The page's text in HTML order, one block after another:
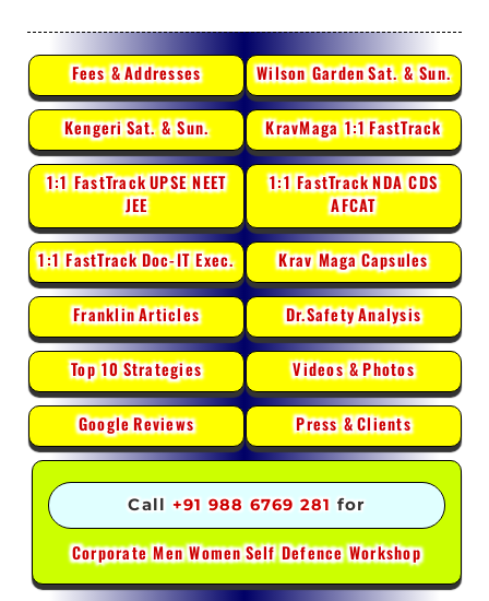
Fees &Addresses Wilson GardenSat. & Sun.
KengeriSat. & Sun. KravMaga 1:1FastTrack
1:1 FastTrackUPSE NEET
JEE
1:1 FastTrackNDA CDS
AFCAT
1:1 FastTrackDoc-IT Exec. Krav MagaCapsules
FranklinArticles Dr.SafetyAnalysis
Top 10Strategies Videos &Photos
GoogleReviews Press &Clients
Call +91 988 6769 281 for
Corporate Men WomenSelf Defence Workshop